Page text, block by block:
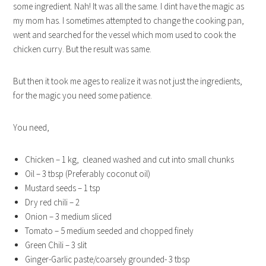
some ingredient. Nah! It was all the same. I dint have the magic as
my mom has. I sometimes attempted to change the cooking pan,
went and searched for the vessel which mom used to cook the
chicken curry. But the result was same.
But then it took me ages to realize it was not just the ingredients,
for the magic you need some patience.
You need,
Chicken – 1 kg, cleaned washed and cut into small chunks
Oil – 3 tbsp (Preferably coconut oil)
Mustard seeds – 1 tsp
Dry red chili – 2
Onion – 3 medium sliced
Tomato – 5 medium seeded and chopped finely
Green Chili – 3 slit
Ginger-Garlic paste/coarsely grounded- 3 tbsp